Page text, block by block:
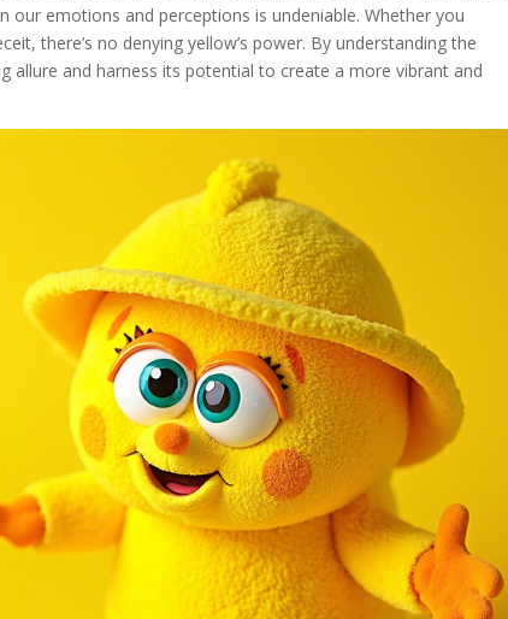
emotions and perceptions is undeniable. Whether you
there’s no denying yellow’s power. By understanding the
allure and harness its potential to create a more vibrant and